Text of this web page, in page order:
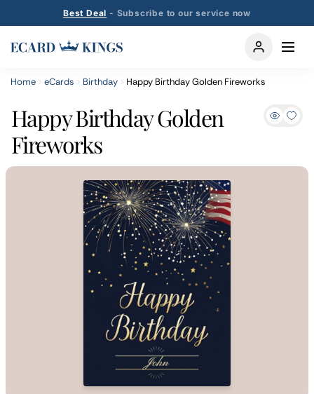
Best Deal - Subscribe to our service now
Home eCards Birthday Happy Birthday Golden Fireworks
Happy Birthday Golden
Fireworks